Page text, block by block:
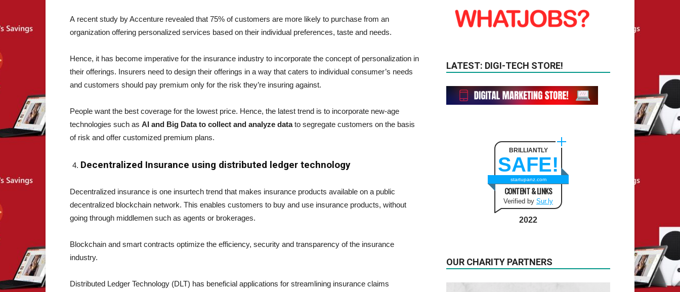
A recent study by Accenture revealed that 75% of customers are more likely to purchase from an
organization offering personalized services based on their individual preferences, taste and needs.
Hence, it has become imperative for the insurance industry to incorporate the concept of personalization in
their offerings. Insurers need to design their offerings in a way that caters to individual consumer’s needs
and customers should pay premium only for the risk they’re insuring against.
People want the best coverage for the lowest price. Hence, the latest trend is to incorporate new-age
technologies such as AI and Big Data to collect and analyze datato segregate customers on the basis
of risk and offer customized premium plans.
Decentralized Insurance using distributed ledger technology
Decentralized insurance is one insurtech trend that makes insurance products available on a public
decentralized blockchain network. This enables customers to buy and use insurance products, without
going through middlemen such as agents or brokerages.
Blockchain and smart contracts optimize the efficiency, security and transparency of the insurance
industry.
Distributed Ledger Technology (DLT) has beneficial applications for streamlining insurance claims
LATEST: DIGI-TECH STORE!
BRILLIANTLY
SAFE!
startupanz.com
CONTENT & LINKS
Verified by Sur.ly
2022
OUR CHARITY PARTNERS